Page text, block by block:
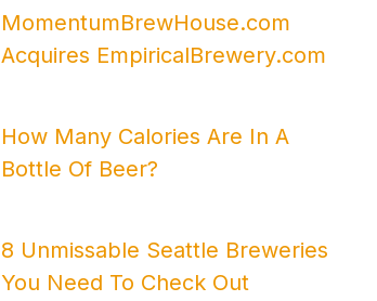
MomentumBrewHouse.com
Acquires EmpiricalBrewery.com
How Many Calories Are In A
Bottle Of Beer?
8 Unmissable Seattle Breweries
You Need To Check Out